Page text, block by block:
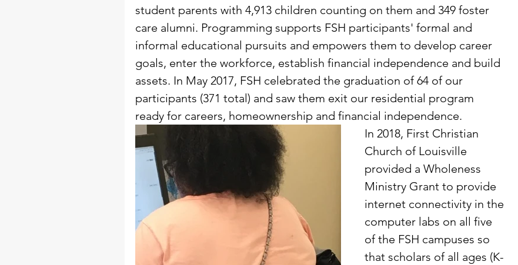
student parents with 4,913 children counting on them and 349 foster
care alumni. Programming supports FSH participants' formal and
informal educational pursuits and empowers them to develop career
goals, enter the workforce, establish financial independence and build
assets. In May 2017, FSH celebrated the graduation of 64 of our
participants (371 total) and saw them exit our residential program
ready for careers, homeownership and financial independence.
In 2018, First Christian
Church of Louisville
provided a Wholeness
Ministry Grant to provide
internet connectivity in the
computer labs on all five
of the FSH campuses so
that scholars of all ages (K-